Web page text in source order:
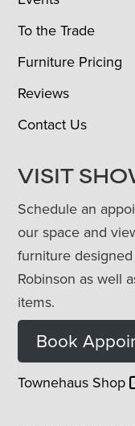
To the Trade
Furniture Pricing
Reviews
Contact Us
VISIT
Schedule an
our space and
furniture
Robinson as well
items.
Book
Townehaus Shop